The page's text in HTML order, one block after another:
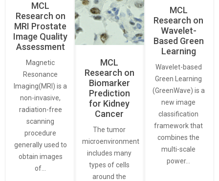
MCL
Research on
MRI Prostate
Image Quality
Assessment
Magnetic
Resonance
Imaging(MRI) is a
non-invasive,
radiation-free
scanning
procedure
generally used to
obtain images
of…
MCL
Research on
Biomarker
Prediction
for Kidney
Cancer
The tumor
microenvironment
includes many
types of cells
around the
MCL
Research on
Wavelet-
Based Green
Learning
Wavelet-based
Green Learning
(GreenWave) is a
new image
classification
framework that
combines the
multi-scale
power…